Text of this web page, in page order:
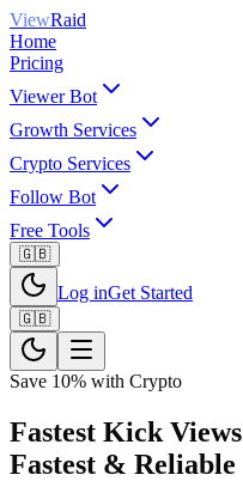
ViewRaid
Home
Pricing
Viewer Bot
Growth Services
Crypto Services
Follow Bot
Free Tools
🇬🇧
Log inGet Started
🇬🇧
Save 10% with Crypto
Fastest Kick Views
Fastest & Reliable